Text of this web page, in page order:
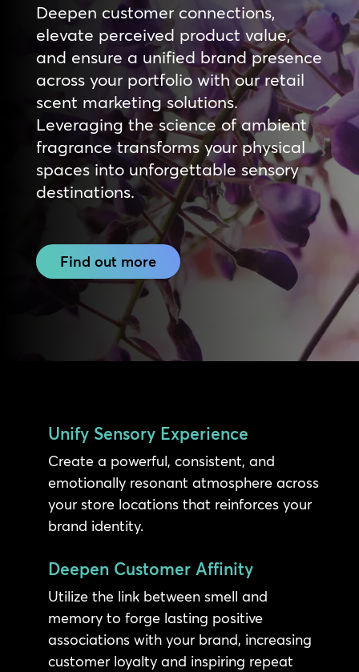
Deepen customer connections,
elevate perceived product value,
and ensure a unified brand presence
across your portfolio with our retail
scent marketing solutions.
Leveraging the science of ambient
fragrance transforms your physical
spaces into unforgettable sensory
destinations.
Find out more
Unify Sensory Experience
Create a powerful, consistent, and
emotionally resonant atmosphere across
your store locations that reinforces your
brand identity.
Deepen Customer Affinity
Utilize the link between smell and
memory to forge lasting positive
associations with your brand, increasing
customer loyalty and inspiring repeat